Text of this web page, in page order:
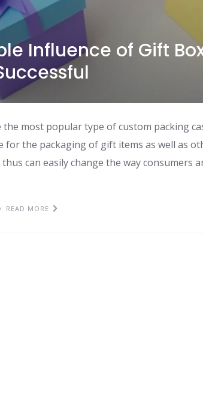
Influence of Gift
the most popular type of custom packing
for the packaging of gift items as well as
can easily change the way consumers
READ MORE